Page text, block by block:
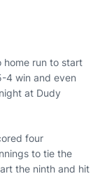
home run to start
4 win and even
at Dudy
four
to tie the
the ninth and hit